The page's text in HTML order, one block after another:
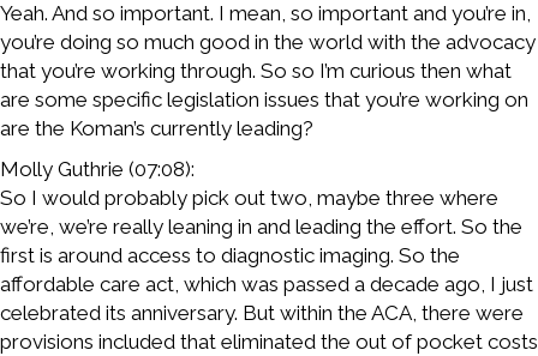
Yeah. And so important. I mean, so important and you’re in,
you’re doing so much good in the world with the advocacy
that you’re working through. So so I’m curious then what
are some specific legislation issues that you’re working on
are the Koman’s currently leading?
Molly Guthrie (07:08):
So I would probably pick out two, maybe three where
we’re, we’re really leaning in and leading the effort. So the
first is around access to diagnostic imaging. So the
affordable care act, which was passed a decade ago, I just
celebrated its anniversary. But within the ACA, there were
provisions included that eliminated the out of pocket costs